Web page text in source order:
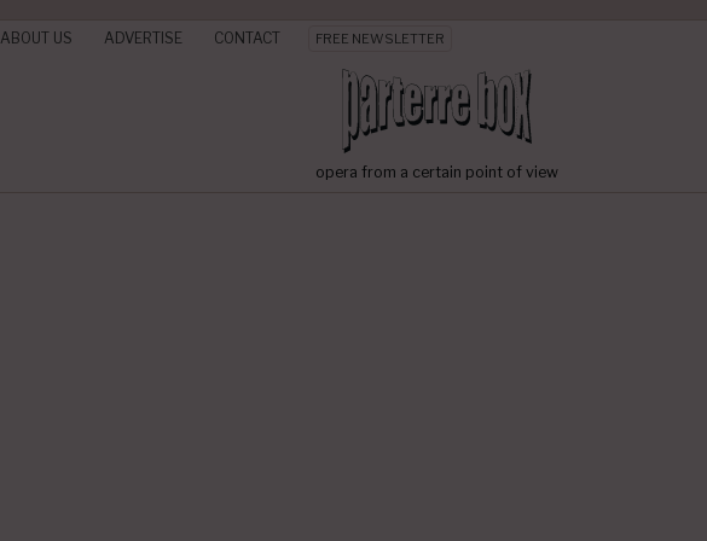
ABOUT US ADVERTISE CONTACT FREE NEWSLETTER
opera from a certain point of view